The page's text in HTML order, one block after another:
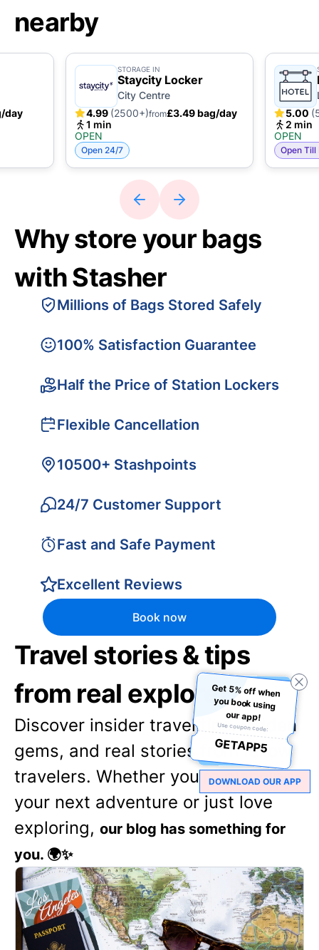
nearby
day
STORAGE IN
Staycity Locker
City Centre
4.99 (2500+)from£3.49 bag/day
1 min
OPEN
Open 24/7
5.00
2 min
OPEN
Open Till
Why store your bags
with Stasher
Millions of Bags Stored Safely
100% Satisfaction Guarantee
Half the Price of Station Lockers
Flexible Cancellation
10500+ Stashpoints
24/7 Customer Support
Fast and Safe Payment
Excellent Reviews
Book now
Travel stories & tips
from real explorers
Discover insider travel tips, hidden
gems, and real stories from fellow
travelers. Whether you're planning
your next adventure or just love
exploring, our blog has something for
you. 🌍✨
Get 5% off when
you book using
our app!
Use coupon code:
GETAPP5
DOWNLOAD OUR APP